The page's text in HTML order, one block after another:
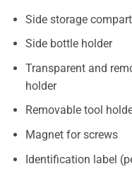
Side storage
Side bottle holder
Transparent and
holder
Removable tool
Magnet for screws
Identification label